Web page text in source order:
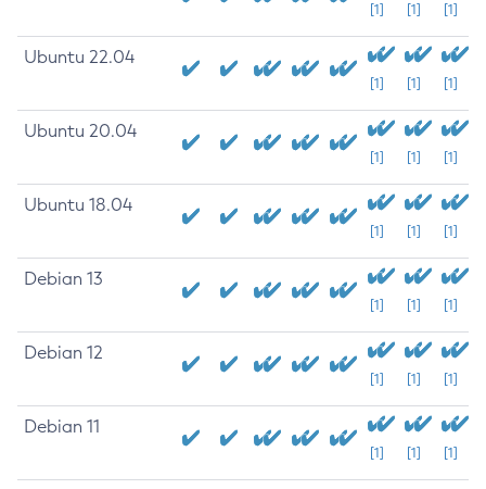
[1] [1] [1]
Ubuntu 22.04
[1] [1] [1]
Ubuntu 20.04
[1] [1] [1]
Ubuntu 18.04
[1] [1] [1]
Debian 13
[1] [1] [1]
Debian 12
[1] [1] [1]
Debian 11
[1] [1] [1]